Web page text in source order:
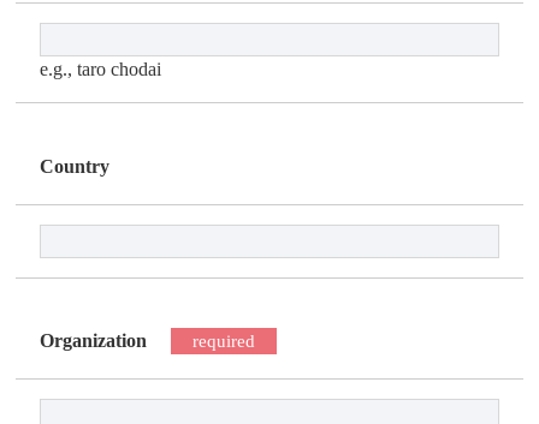
e.g., taro chodai
Country
Organization required